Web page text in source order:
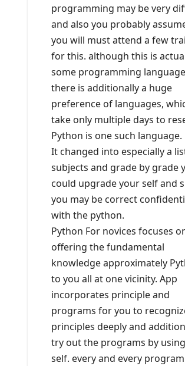
programming may be very
and also you probably
you will must attend a few
for this. although this is
some programming
there is additionally a huge
preference of languages,
take only multiple days to
Python is one such language.
It changed into especially a
subjects and grade by grade
could upgrade your self and
you may be correct
with the python.
Python For novices focuses
offering the fundamental
knowledge approximately
to you all at one vicinity. App
incorporates principle and
programs for you to
principles deeply and
try out the programs by
self. every and every